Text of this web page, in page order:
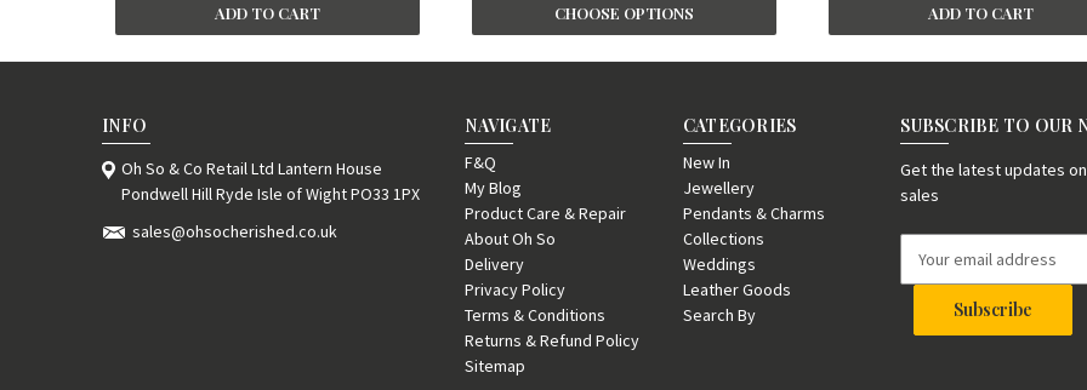
ADD TO CART CHOOSE OPTIONS ADD TO CART
INFO
Oh So & Co Retail Ltd Lantern House
Pondwell Hill Ryde Isle of Wight PO33 1PX
sales@ohsocherished.co.uk
NAVIGATE
F&Q
My Blog
Product Care & Repair
About Oh So
Delivery
Privacy Policy
Terms & Conditions
Returns & Refund Policy
Sitemap
CATEGORIES
New In
Jewellery
Pendants & Charms
Collections
Weddings
Leather Goods
Search By
SUBSCRIBE TO OUR
Get the latest updates
sales